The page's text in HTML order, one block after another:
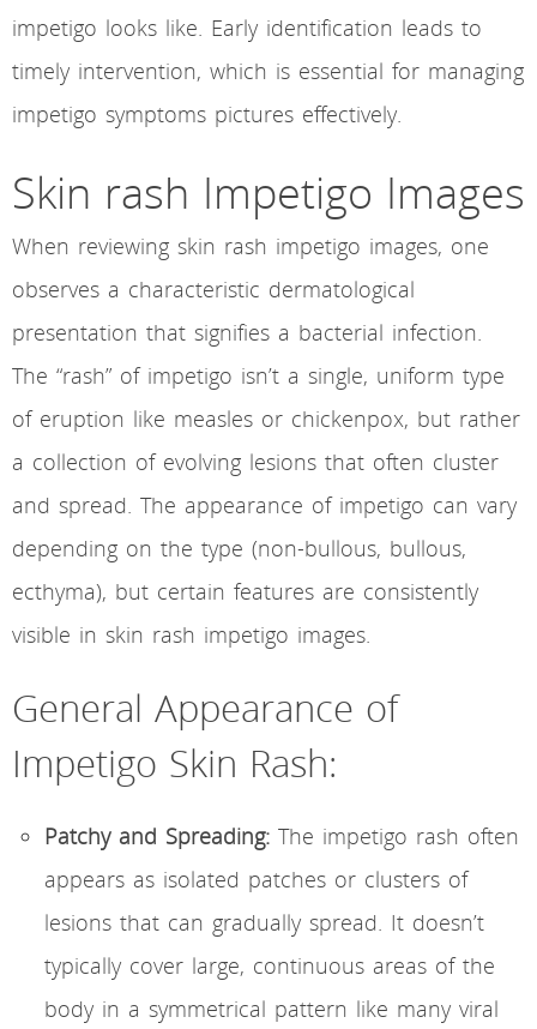
impetigo looks like. Early identification leads to
timely intervention, which is essential for managing
impetigo symptoms pictures effectively.
Skin rash Impetigo Images
When reviewing skin rash impetigo images, one
observes a characteristic dermatological
presentation that signifies a bacterial infection.
The “rash” of impetigo isn’t a single, uniform type
of eruption like measles or chickenpox, but rather
a collection of evolving lesions that often cluster
and spread. The appearance of impetigo can vary
depending on the type (non-bullous, bullous,
ecthyma), but certain features are consistently
visible in skin rash impetigo images.
General Appearance of
Impetigo Skin Rash:
Patchy and Spreading: The impetigo rash often
appears as isolated patches or clusters of
lesions that can gradually spread. It doesn’t
typically cover large, continuous areas of the
body in a symmetrical pattern like many viral